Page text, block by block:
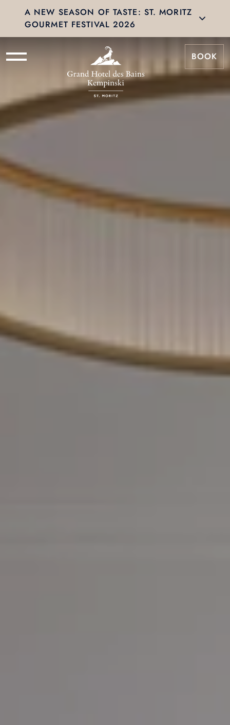
A NEW SEASON OF TASTE: ST. MORITZ
GOURMET FESTIVAL 2026
BOOK